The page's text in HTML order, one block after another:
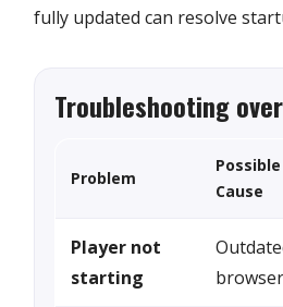
fully updated can resolve
Troubleshooting
Problem
Possible
Cause
Player not
starting
browser